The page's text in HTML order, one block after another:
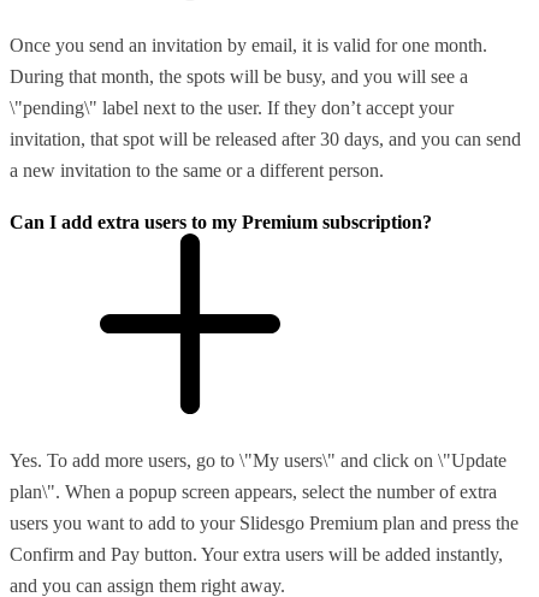
Once you send an invitation by email, it is valid for one month.
During that month, the spots will be busy, and you will see a
\"pending\" label next to the user. If they don’t accept your
invitation, that spot will be released after 30 days, and you can send
a new invitation to the same or a different person.
Can I add extra users to my Premium subscription?
Yes. To add more users, go to \"My users\" and click on \"Update
plan\". When a popup screen appears, select the number of extra
users you want to add to your Slidesgo Premium plan and press the
Confirm and Pay button. Your extra users will be added instantly,
and you can assign them right away.